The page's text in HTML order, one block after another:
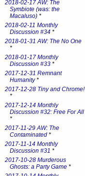
2018-02-17 AW: The
Symbiote (was: the
Macaluso) *
2018-02-11 Monthly
Discussion #34 *
2018-01-31 AW: The No One
*
2018-01-17 Monthly
Discussion #33 *
2017-12-31 Remnant
Humanity*
2017-12-28 Tiny and Chrome!
*
2017-12-14 Monthly
Discussion #32: Free For All
*
2017-11-29 AW: The
Contaminated *
2017-11-14 Monthly
Discussion #31 *
2017-10-28 Murderous
Ghosts: a Party Game *